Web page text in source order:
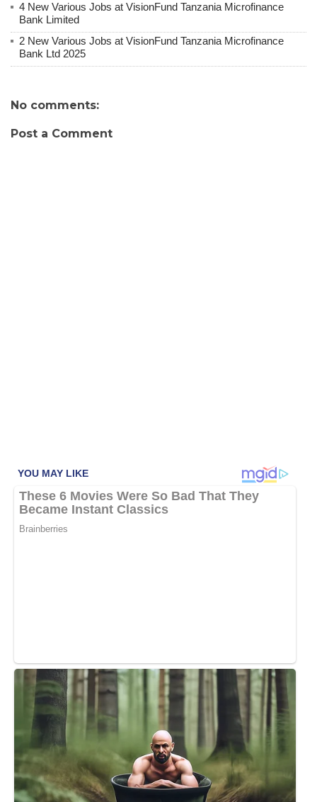
4 New Various Jobs at VisionFund Tanzania Microfinance
Bank Limited
2 New Various Jobs at VisionFund Tanzania Microfinance
Bank Ltd 2025
No comments:
Post a Comment